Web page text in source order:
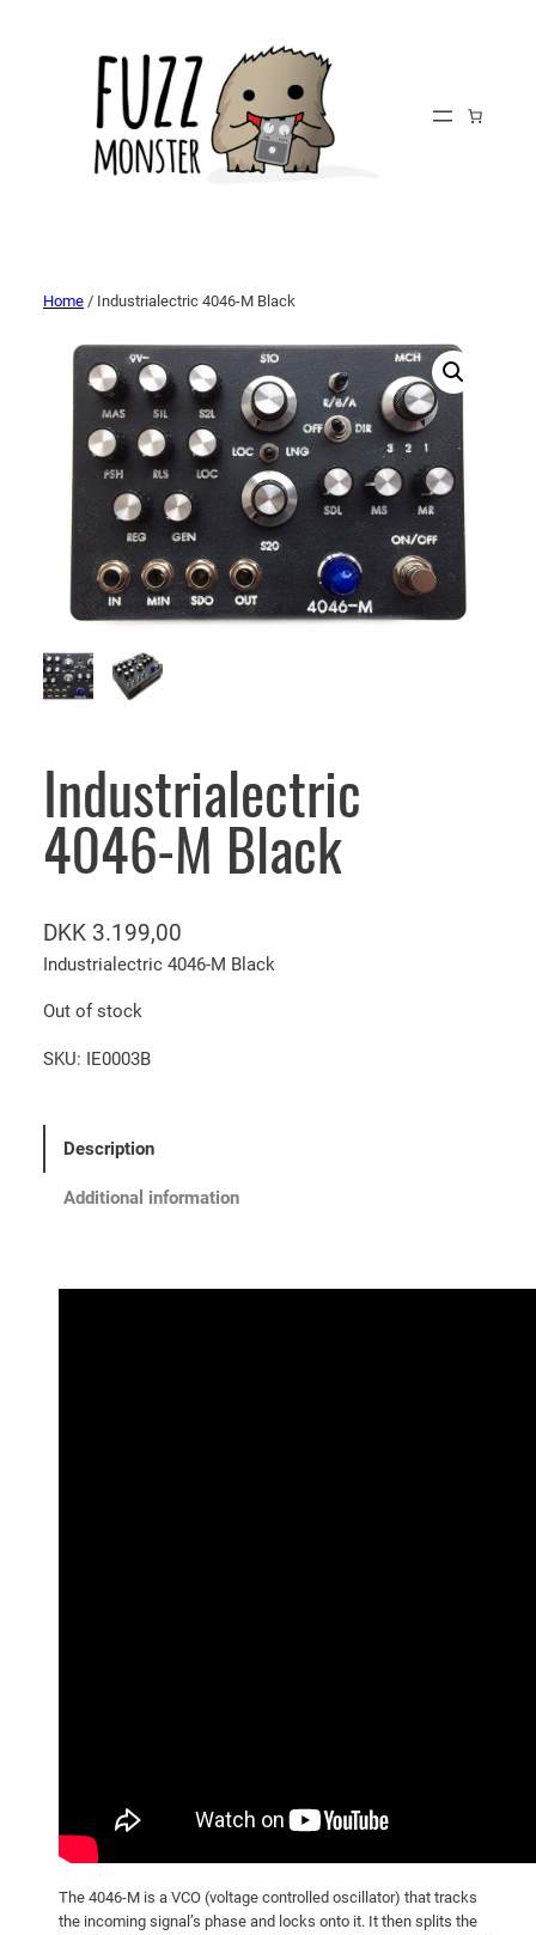
Home / Industrialectric 4046-M Black
Industrialectric
4046-M Black
DKK 3.199,00
Industrialectric 4046-M Black
Out of stock
SKU: IE0003B
Description
Additional information
The 4046-M is a VCO (voltage controlled oscillator) that tracks
the incoming signal’s phase and locks onto it. It then splits the